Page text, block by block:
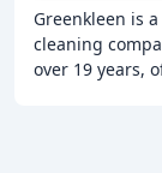
Greenkleen is
cleaning
over 19 years,